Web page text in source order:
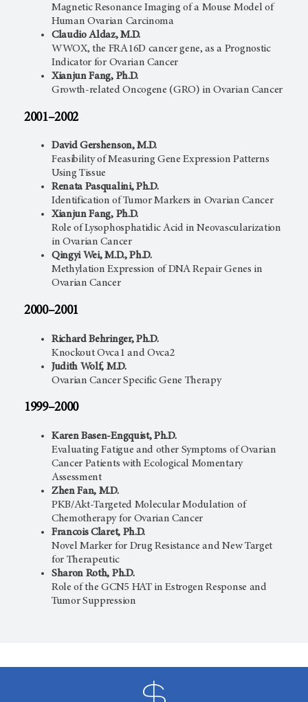
Magnetic Resonance Imaging of a Mouse Model of
Human Ovarian Carcinoma
Claudio Aldaz, M.D.
WWOX, the FRA16D cancer gene, as a Prognostic
Indicator for Ovarian Cancer
Xianjun Fang, Ph.D.
Growth-related Oncogene (GRO) in Ovarian Cancer
2001–2002
David Gershenson, M.D.
Feasibility of Measuring Gene Expression Patterns
Using Tissue
Renata Pasqualini, Ph.D.
Identification of Tumor Markers in Ovarian Cancer
Xianjun Fang, Ph.D.
Role of Lysophosphatidic Acid in Neovascularization
in Ovarian Cancer
Qingyi Wei, M.D., Ph.D.
Methylation Expression of DNA Repair Genes in
Ovarian Cancer
2000–2001
Richard Behringer, Ph.D.
Knockout Ovca1 and Ovca2
Judith Wolf, M.D.
Ovarian Cancer Specific Gene Therapy
1999–2000
Karen Basen-Engquist, Ph.D.
Evaluating Fatigue and other Symptoms of Ovarian
Cancer Patients with Ecological Momentary
Assessment
Zhen Fan, M.D.
PKB/Akt-Targeted Molecular Modulation of
Chemotherapy for Ovarian Cancer
Francois Claret, Ph.D.
Novel Marker for Drug Resistance and New Target
for Therapeutic
Sharon Roth, Ph.D.
Role of the GCN5 HAT in Estrogen Response and
Tumor Suppression